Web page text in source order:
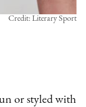
Credit: Literary Sport
or styled with